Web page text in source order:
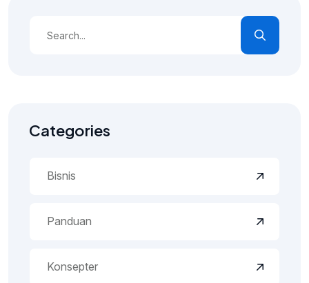
Categories
Bisnis
Panduan
Konsepter